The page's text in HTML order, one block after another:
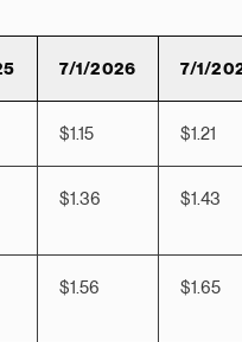
7/1/2026 7/1/
$1.15 $1.21
$1.36 $1.43
$1.56 $1.65